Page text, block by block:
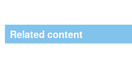
Related content